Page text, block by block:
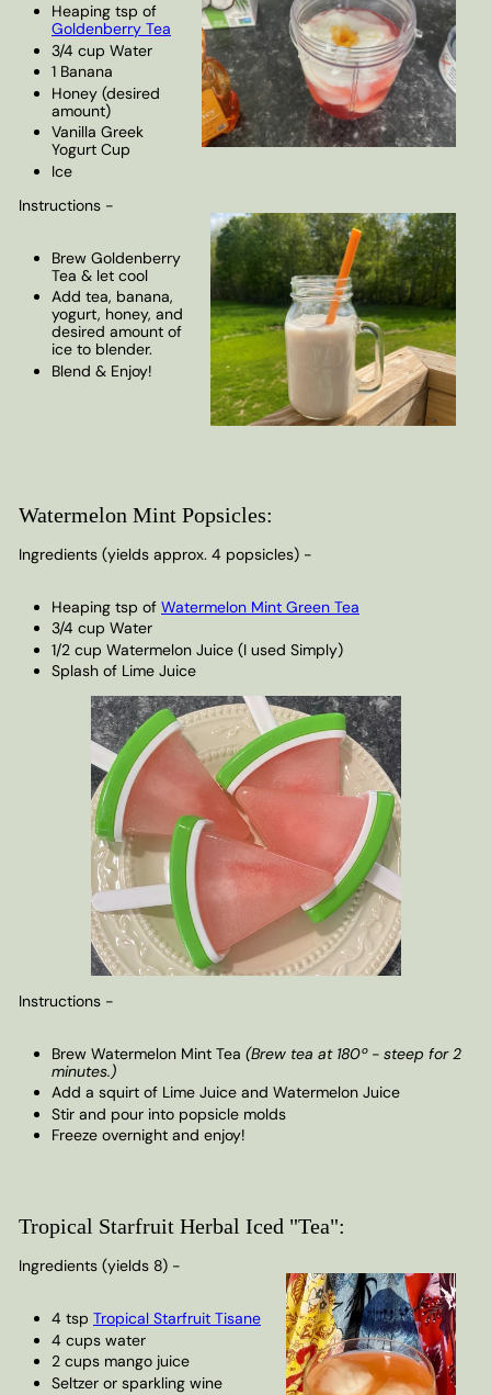
Heaping tsp of
Goldenberry Tea
3/4 cup Water
1 Banana
Honey (desired
amount)
Vanilla Greek
Yogurt Cup
Ice
Instructions -
Brew Goldenberry
Tea & let cool
Add tea, banana,
yogurt, honey, and
desired amount of
ice to blender.
Blend & Enjoy!
Watermelon Mint Popsicles:
Ingredients (yields approx. 4 popsicles) -
Heaping tsp of Watermelon Mint Green Tea
3/4 cup Water
1/2 cup Watermelon Juice (I used Simply)
Splash of Lime Juice
Instructions -
Brew Watermelon Mint Tea (Brew tea at 180º - steep for 2
minutes.)
Add a squirt of Lime Juice and Watermelon Juice
Stir and pour into popsicle molds
Freeze overnight and enjoy!
Tropical Starfruit Herbal Iced "Tea":
Ingredients (yields 8) -
4 tsp Tropical Starfruit Tisane
4 cups water
2 cups mango juice
Seltzer or sparkling wine